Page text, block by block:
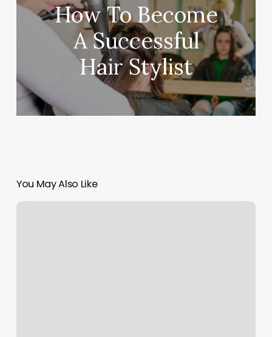
How To Become
A Successful
Hair Stylist
You May Also Like
How